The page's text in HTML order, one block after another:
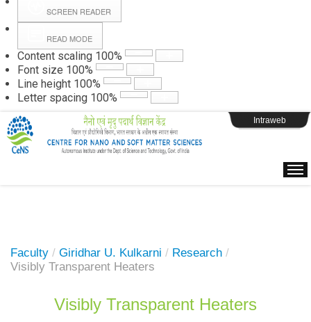
SCREEN READER
READ MODE
Content scaling 100%
Font size 100%
Line height 100%
Letter spacing 100%
Webpage Login
Intraweb
Faculty / Giridhar U. Kulkarni / Research /
Visibly Transparent Heaters
Visibly Transparent Heaters